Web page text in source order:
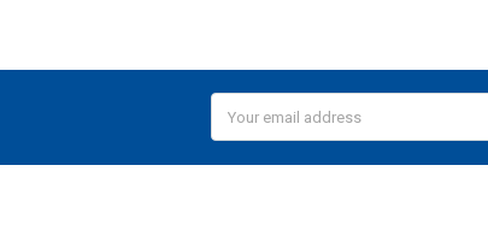
Address